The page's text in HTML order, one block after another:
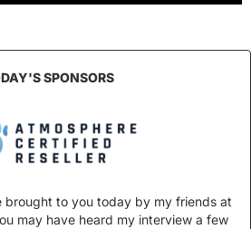
SPONSORS
brought to you today by my friends at
may have heard my interview a few